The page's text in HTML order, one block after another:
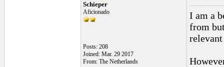
Schieper
Aficionado
Posts: 208
Joined: Mar. 29 2017
From: The Netherlands
I am a
from